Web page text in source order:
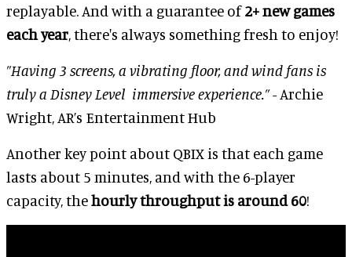
replayable. And with a guarantee of2+ new games
each year, there's always something fresh to enjoy!
”Having 3 screens, a vibrating floor, and wind fans is
truly a Disney Level immersive experience.”- Archie
Wright, AR’s Entertainment Hub
Another key point about QBIX is that each game
lasts about 5 minutes, and with the 6-player
capacity, thehourly throughput is around 60!